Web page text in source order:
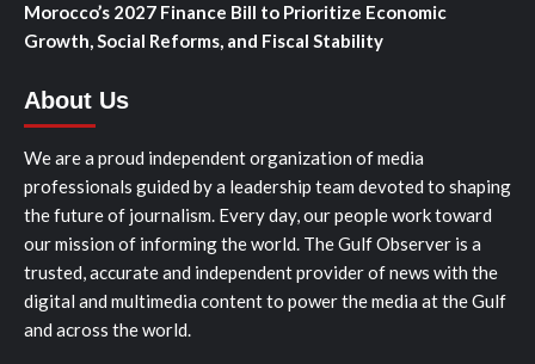
Morocco’s 2027 Finance Bill to Prioritize Economic
Growth, Social Reforms, and Fiscal Stability
About Us
We are a proud independent organization of media
professionals guided by a leadership team devoted to shaping
the future of journalism. Every day, our people work toward
our mission of informing the world. The Gulf Observer is a
trusted, accurate and independent provider of news with the
digital and multimedia content to power the media at the Gulf
and across the world.